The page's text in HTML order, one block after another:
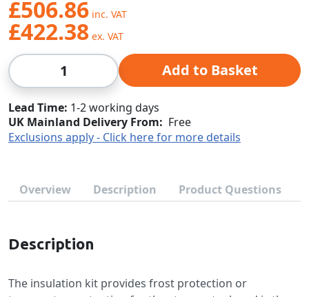
£506.86
£422.38
Qty Add to Basket
Lead Time 1-2 working days
UK Mainland Delivery From: Free
Exclusions apply - Click here for more details
Overview Description Product Questions
Description
The insulation kit provides frost protection or